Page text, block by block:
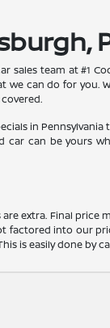
team at #1
can do for you.
in
can be yours
extra. Final
into our
is easily done